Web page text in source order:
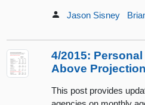
Jason Sisney
4/2015:
Above
This post provides